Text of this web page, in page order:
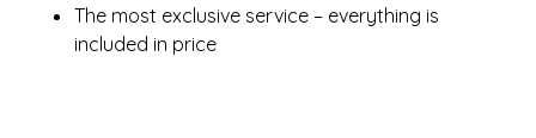
The most exclusive service – everything is
included in price